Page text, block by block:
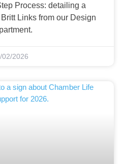
Process: detailing a
Links from our Design
02/2026